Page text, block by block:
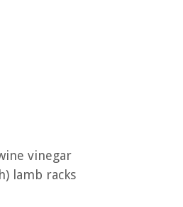
vinegar
lamb racks